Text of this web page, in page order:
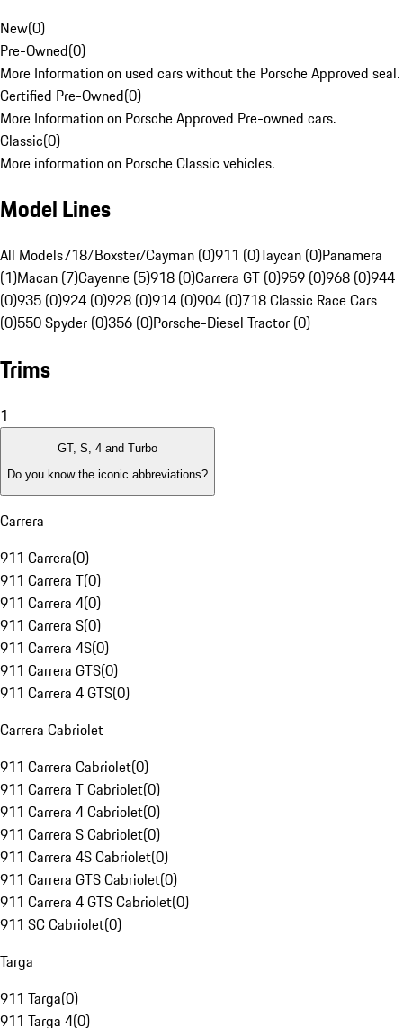
New(0)
Pre-Owned(0)
More Information on used cars without the Porsche Approved seal.
Certified Pre-Owned(0)
More Information on Porsche Approved Pre-owned cars.
Classic(0)
More information on Porsche Classic vehicles.
Model Lines
All Models718/Boxster/Cayman (0)911 (0)Taycan (0)Panamera
(1)Macan (7)Cayenne (5)918 (0)Carrera GT (0)959 (0)968 (0)944
(0)935 (0)924 (0)928 (0)914 (0)904 (0)718 Classic Race Cars
(0)550 Spyder (0)356 (0)Porsche-Diesel Tractor (0)
Trims
1
GT, S, 4 and Turbo
Do you know the iconic abbreviations?
Carrera
911 Carrera(0)
911 Carrera T(0)
911 Carrera 4(0)
911 Carrera S(0)
911 Carrera 4S(0)
911 Carrera GTS(0)
911 Carrera 4 GTS(0)
Carrera Cabriolet
911 Carrera Cabriolet(0)
911 Carrera T Cabriolet(0)
911 Carrera 4 Cabriolet(0)
911 Carrera S Cabriolet(0)
911 Carrera 4S Cabriolet(0)
911 Carrera GTS Cabriolet(0)
911 Carrera 4 GTS Cabriolet(0)
911 SC Cabriolet(0)
Targa
911 Targa(0)
911 Targa 4(0)